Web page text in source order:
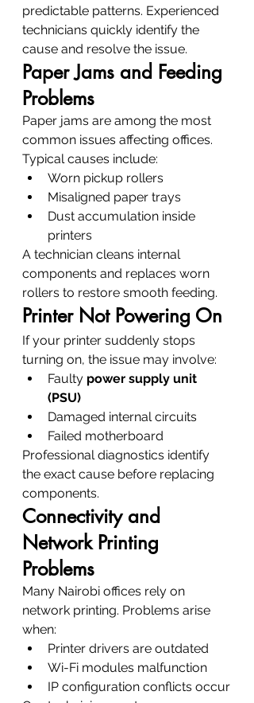
predictable patterns. Experienced
technicians quickly identify the
cause and resolve the issue.
Paper Jams and Feeding
Problems
Paper jams are among the most
common issues affecting offices.
Typical causes include:
Worn pickup rollers
Misaligned paper trays
Dust accumulation inside
printers
A technician cleans internal
components and replaces worn
rollers to restore smooth feeding.
Printer Not Powering On
If your printer suddenly stops
turning on, the issue may involve:
Faulty power supply unit
(PSU)
Damaged internal circuits
Failed motherboard
Professional diagnostics identify
the exact cause before replacing
components.
Connectivity and
Network Printing
Problems
Many Nairobi offices rely on
network printing. Problems arise
when:
Printer drivers are outdated
Wi-Fi modules malfunction
IP configuration conflicts occur